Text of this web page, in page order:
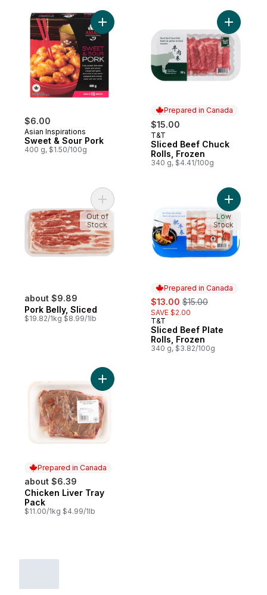
$6.00
Asian Inspirations
Sweet & Sour Pork
400 g, $1.50/100g
Add Sweet & Sour Pork to cart
Prepared in Canada
$15.00
Prepared in Canada
T&T
Sliced Beef Chuck
Rolls, Frozen
340 g, $4.41/100g
about $9.89
Pork Belly, Sliced
$19.82/1kg $8.99/1lb
Add Pork Belly, Sliced to cart
Out of
Stock
Prepared in Canada
sale:
$13.00 , formerly:
$15.00
SAVE $2.00
Prepared in Canada
T&T
Sliced Beef Plate
Rolls, Frozen
340 g, $3.82/100g
Low
Stock
Prepared in Canada
about $6.39
Prepared in Canada
Chicken Liver Tray
Pack
$11.00/1kg $4.99/1lb
Add Chicken Liver Tray Pack to cart